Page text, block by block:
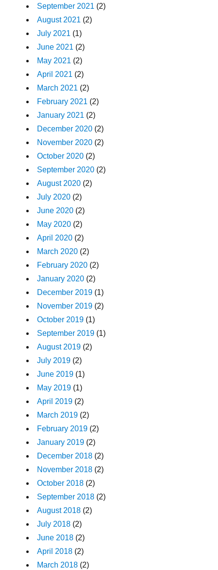
September 2021 (2)
August 2021 (2)
July 2021 (1)
June 2021 (2)
May 2021 (2)
April 2021 (2)
March 2021 (2)
February 2021 (2)
January 2021 (2)
December 2020 (2)
November 2020 (2)
October 2020 (2)
September 2020 (2)
August 2020 (2)
July 2020 (2)
June 2020 (2)
May 2020 (2)
April 2020 (2)
March 2020 (2)
February 2020 (2)
January 2020 (2)
December 2019 (1)
November 2019 (2)
October 2019 (1)
September 2019 (1)
August 2019 (2)
July 2019 (2)
June 2019 (1)
May 2019 (1)
April 2019 (2)
March 2019 (2)
February 2019 (2)
January 2019 (2)
December 2018 (2)
November 2018 (2)
October 2018 (2)
September 2018 (2)
August 2018 (2)
July 2018 (2)
June 2018 (2)
April 2018 (2)
March 2018 (2)